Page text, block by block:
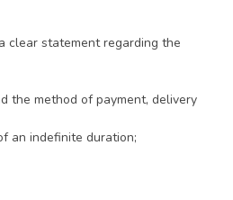
clear statement regarding the
the method of payment, delivery
an indefinite duration;